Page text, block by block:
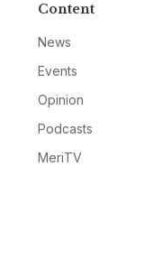
Content
News
Events
Opinion
Podcasts
MeriTV